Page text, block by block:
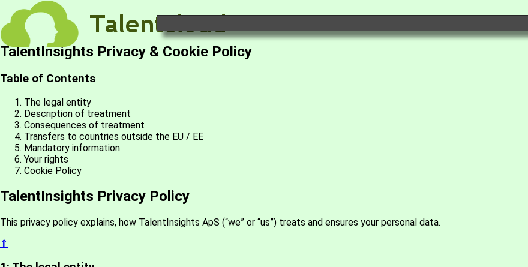
TalentInsights Privacy & Cookie Policy
Table of Contents
The legal entity
Description of treatment
Consequences of treatment
Transfers to countries outside the EU / EE
Mandatory information
Your rights
Cookie Policy
TalentInsights Privacy Policy
This privacy policy explains, how TalentInsights ApS (“we” or “us”) treats and ensures your personal data.
⇑